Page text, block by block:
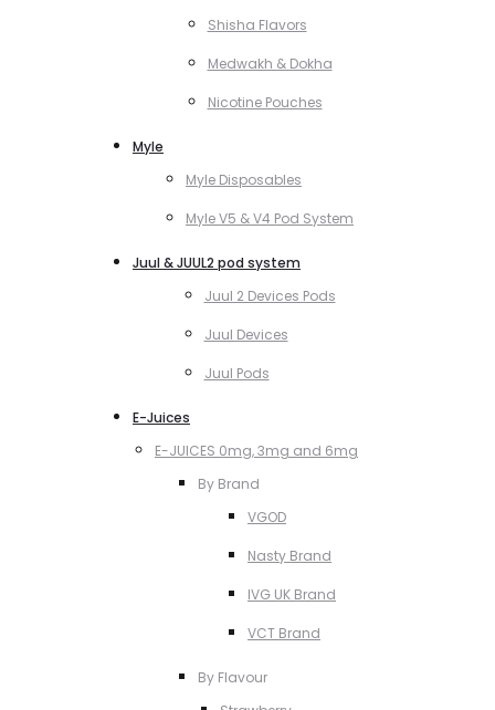
Shisha Flavors
Medwakh & Dokha
Nicotine Pouches
Myle
Myle Disposables
Myle V5 & V4 Pod System
Juul & JUUL2 pod system
Juul 2 Devices Pods
Juul Devices
Juul Pods
E-Juices
E-JUICES 0mg, 3mg and 6mg
By Brand
VGOD
Nasty Brand
IVG UK Brand
VCT Brand
By Flavour